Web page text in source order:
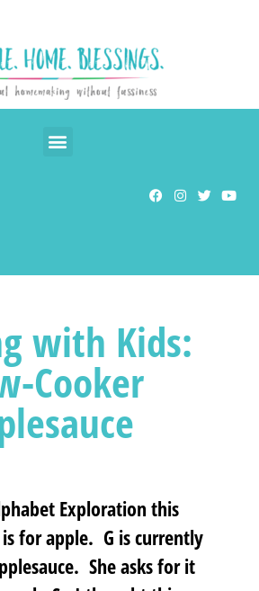
with Kids:
Cooker
Exploration this
for apple. G is currently
She asks for it